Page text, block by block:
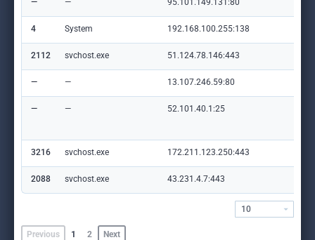
— — 95.101.149.131:80
4 System 192.168.100.255:138
2112 svchost.exe 51.124.78.146:443
— — 13.107.246.59:80
— — 52.101.40.1:25
3216 svchost.exe 172.211.123.250:443
2088 svchost.exe 43.231.4.7:443
Previous 1 2 Next
10